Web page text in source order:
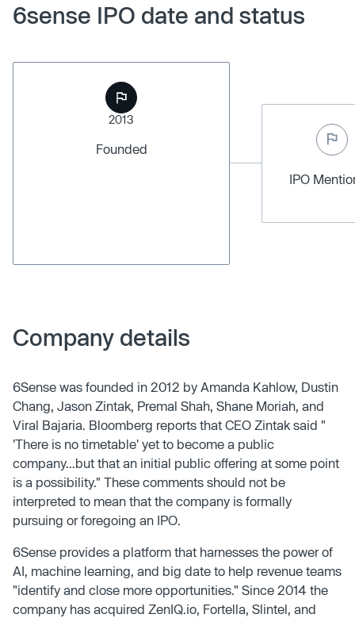
6sense IPO date and status
2013
Founded
IPO
Company details
6Sense was founded in 2012 by Amanda Kahlow, Dustin
Chang, Jason Zintak, Premal Shah, Shane Moriah, and
Viral Bajaria. Bloomberg reports that CEO Zintak said "
'There is no timetable' yet to become a public
company...but that an initial public offering at some point
is a possibility." These comments should not be
interpreted to mean that the company is formally
pursuing or foregoing an IPO.
6Sense provides a platform that harnesses the power of
AI, machine learning, and big date to help revenue teams
"identify and close more opportunities." Since 2014 the
company has acquired ZenIQ.io, Fortella, Slintel, and